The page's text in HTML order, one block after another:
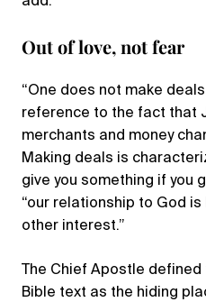
Out of love, not fear
“One does not make
reference to the fact that
merchants and money
Making deals is
give you something if you
“our relationship to God
other interest.”
The Chief Apostle
Bible text as the hiding